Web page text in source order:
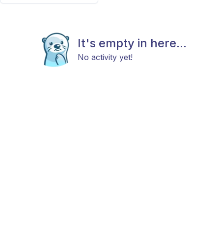
It's empty in here...
No activity yet!